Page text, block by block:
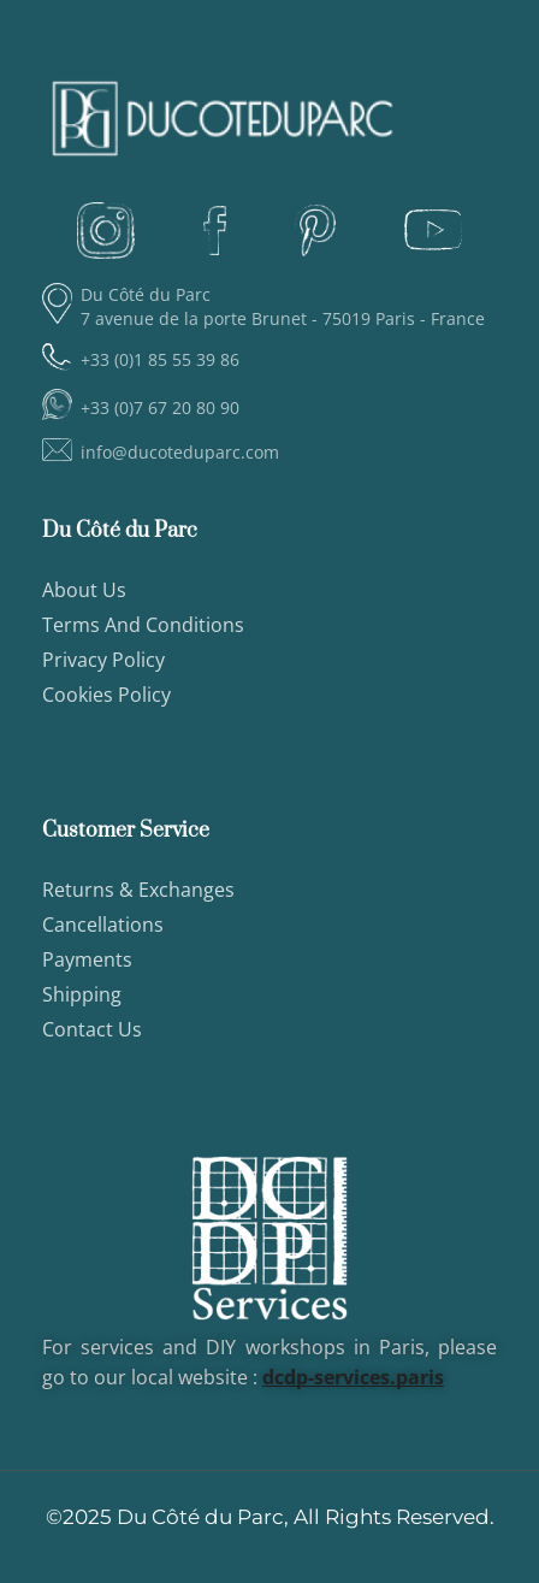
Du Côté du Parc
7 avenue de la porte Brunet - 75019 Paris - France
+33 (0)1 85 55 39 86
+33 (0)7 67 20 80 90
info@ducoteduparc.com
Du Côté du Parc
About Us
Terms And Conditions
Privacy Policy
Cookies Policy
Customer Service
Returns & Exchanges
Cancellations
Payments
Shipping
Contact Us
For services and DIY workshops in Paris, please
go to our local website : dcdp-services.paris
©2025 Du Côté du Parc, All Rights Reserved.